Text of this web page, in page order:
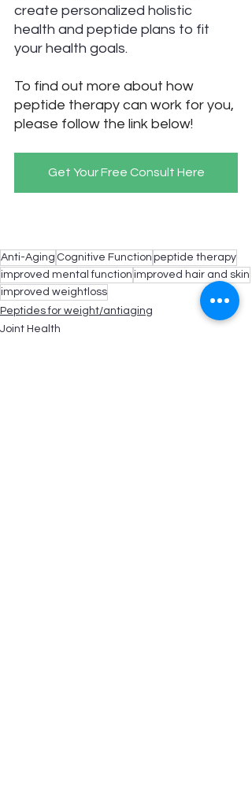
create personalized holistic
health and peptide plans to fit
your health goals.
To find out more about how
peptide therapy can work for you,
please follow the link below!
Get Your Free Consult Here
Anti-Aging Cognitive Function peptide therapy
improved mental function improved hair and skin
improved weightloss
Peptides for weight/antiaging
Joint Health